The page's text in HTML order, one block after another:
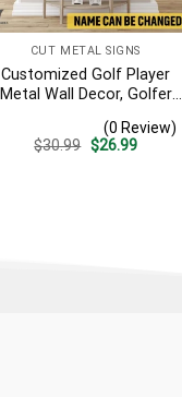
CUT METAL SIGNS
Customized Golf Player
Metal Wall Decor, Golfer
(0 Review)
$30.99 Original
$26.99Current